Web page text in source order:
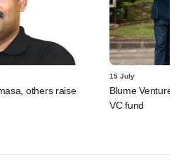
others raise
15 July
Blume Ventures
VC fund